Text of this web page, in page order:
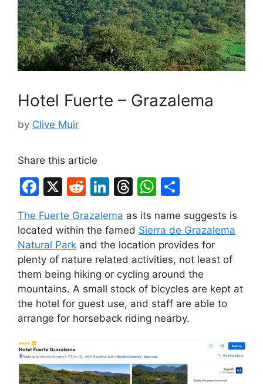
Hotel Fuerte – Grazalema
by Clive Muir
Share this article
F
c
e
b
o
o
k
X
R
d
di
t
Li
k
e
dI
n
T
e
a
d
s
W
at
s
A
p
p
ar
e
The Fuerte Grazalema as its name suggests is
located within the famed Sierra de Grazalema
Natural Park and the location provides for
plenty of nature related activities, not least of
them being hiking or cycling around the
mountains. A small stock of bicycles are kept at
the hotel for guest use, and staff are able to
arrange for horseback riding nearby.